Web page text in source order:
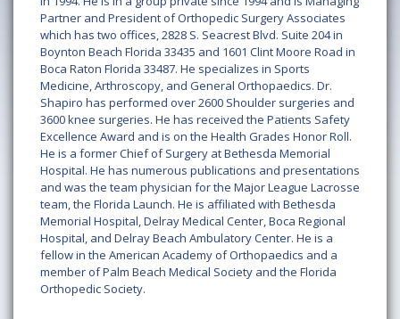
Partner and President of Orthopedic Surgery Associates
which has two offices, 2828 S. Seacrest Blvd. Suite 204 in
Boynton Beach Florida 33435 and 1601 Clint Moore Road in
Boca Raton Florida 33487. He specializes in Sports
Medicine, Arthroscopy, and General Orthopaedics. Dr.
Shapiro has performed over 2600 Shoulder surgeries and
3600 knee surgeries. He has received the Patients Safety
Excellence Award and is on the Health Grades Honor Roll.
He is a former Chief of Surgery at Bethesda Memorial
Hospital. He has numerous publications and presentations
and was the team physician for the Major League Lacrosse
team, the Florida Launch. He is affiliated with Bethesda
Memorial Hospital, Delray Medical Center, Boca Regional
Hospital, and Delray Beach Ambulatory Center. He is a
fellow in the American Academy of Orthopaedics and a
member of Palm Beach Medical Society and the Florida
Orthopedic Society.